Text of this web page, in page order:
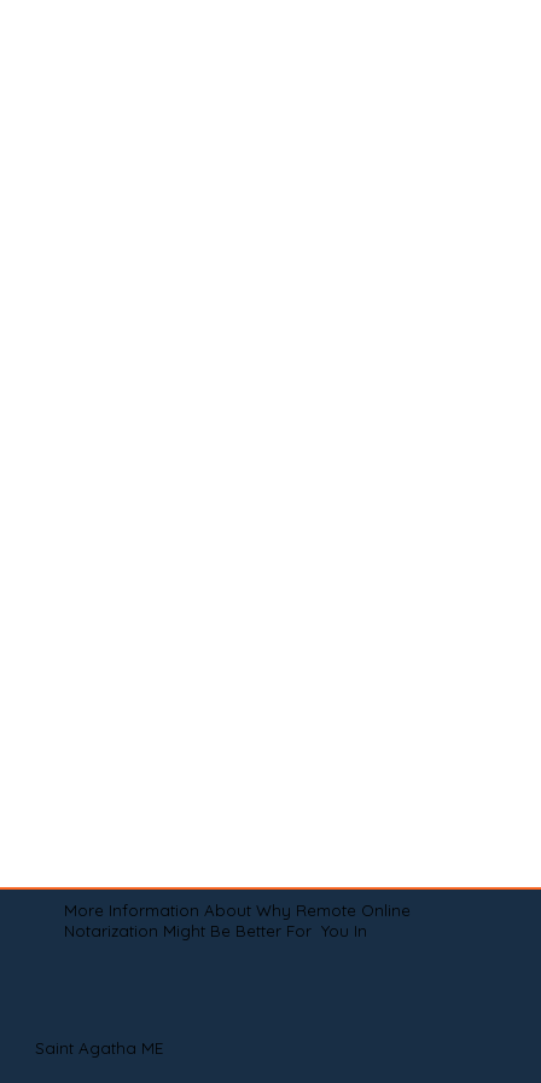
More Information About Why Remote Online
Notarization Might Be Better For You In
Saint Agatha ME